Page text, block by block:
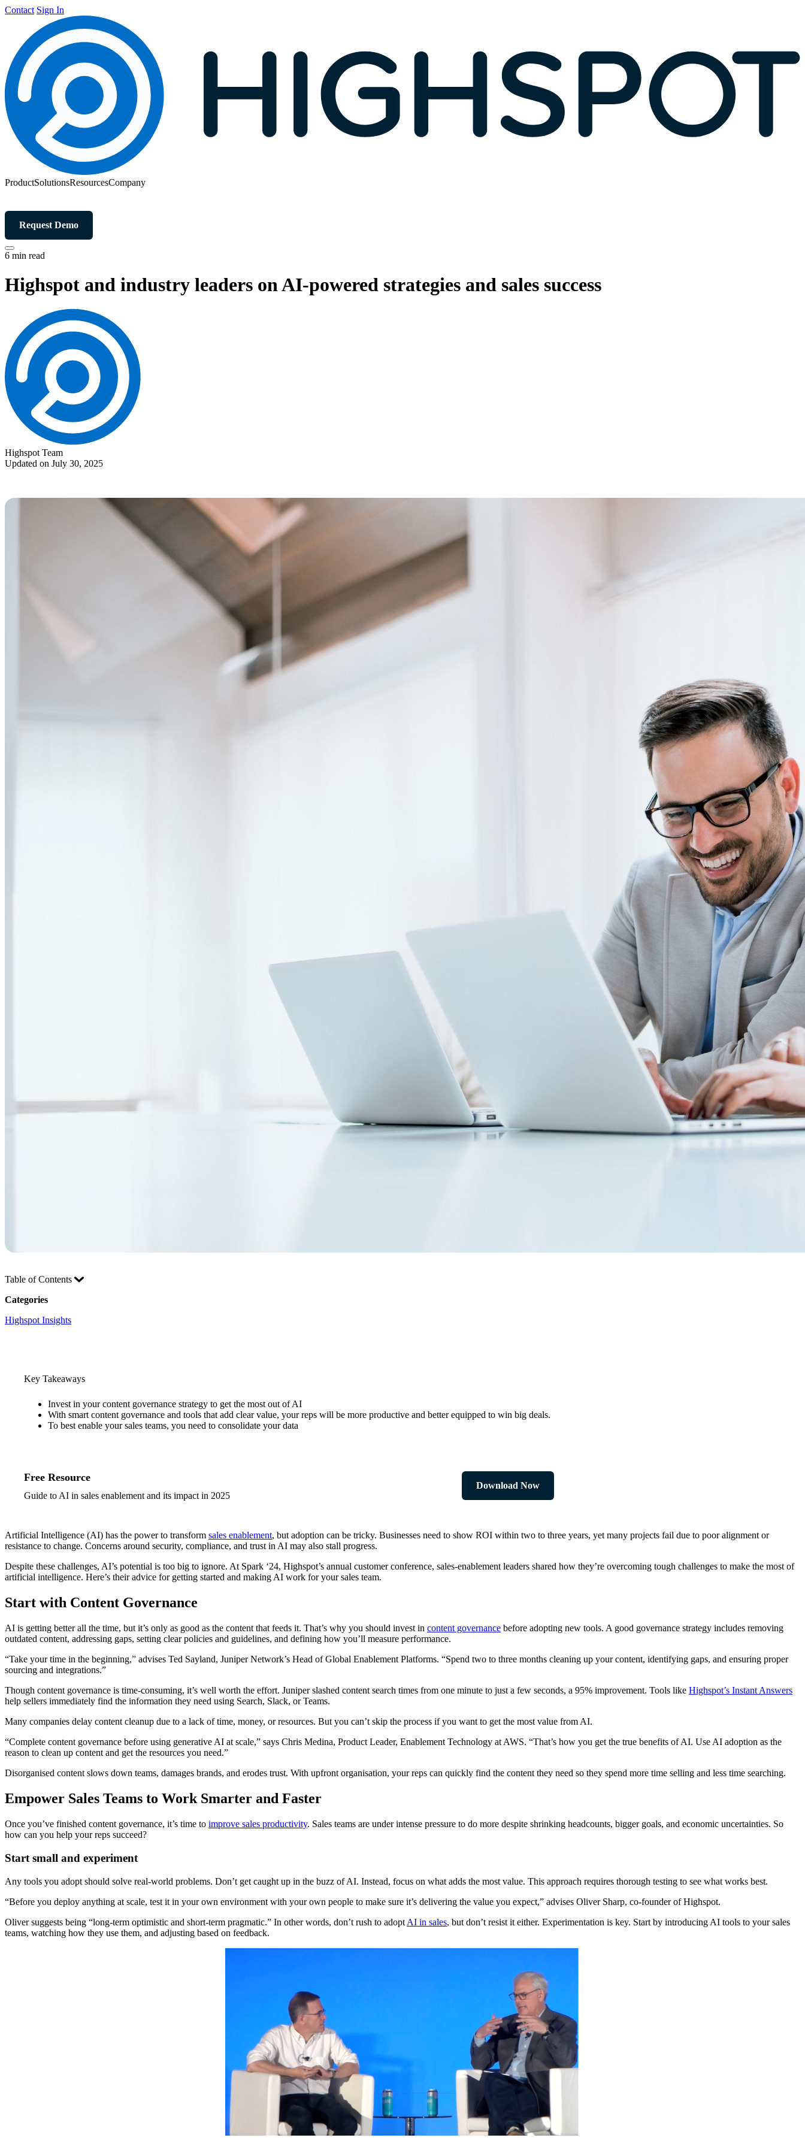
Contact Sign In
ProductSolutionsResourcesCompany
Request Demo
6 min read
Highspot and industry leaders on AI-powered strategies and sales success
Highspot Team
Updated on July 30, 2025
Table of Contents
Categories
Highspot Insights
Key Takeaways
Invest in your content governance strategy to get the most out of AI
With smart content governance and tools that add clear value, your reps will be more productive and better equipped to win big deals.
To best enable your sales teams, you need to consolidate your data
Free Resource
Guide to AI in sales enablement and its impact in 2025
Download Now
Artificial Intelligence (AI) has the power to transform sales enablement, but adoption can be tricky. Businesses need to show ROI within two to three years, yet many projects fail due to poor alignment or
resistance to change. Concerns around security, compliance, and trust in AI may also stall progress.
Despite these challenges, AI’s potential is too big to ignore. At Spark ‘24, Highspot’s annual customer conference, sales-enablement leaders shared how they’re overcoming tough challenges to make the most of
artificial intelligence. Here’s their advice for getting started and making AI work for your sales team.
Start with Content Governance
AI is getting better all the time, but it’s only as good as the content that feeds it. That’s why you should invest in content governance before adopting new tools. A good governance strategy includes removing
outdated content, addressing gaps, setting clear policies and guidelines, and defining how you’ll measure performance.
“Take your time in the beginning,” advises Ted Sayland, Juniper Network’s Head of Global Enablement Platforms. “Spend two to three months cleaning up your content, identifying gaps, and ensuring proper
sourcing and integrations.”
Though content governance is time-consuming, it’s well worth the effort. Juniper slashed content search times from one minute to just a few seconds, a 95% improvement. Tools like Highspot’s Instant Answers
help sellers immediately find the information they need using Search, Slack, or Teams.
Many companies delay content cleanup due to a lack of time, money, or resources. But you can’t skip the process if you want to get the most value from AI.
“Complete content governance before using generative AI at scale,” says Chris Medina, Product Leader, Enablement Technology at AWS. “That’s how you get the true benefits of AI. Use AI adoption as the
reason to clean up content and get the resources you need.”
Disorganised content slows down teams, damages brands, and erodes trust. With upfront organisation, your reps can quickly find the content they need so they spend more time selling and less time searching.
Empower Sales Teams to Work Smarter and Faster
Once you’ve finished content governance, it’s time to improve sales productivity. Sales teams are under intense pressure to do more despite shrinking headcounts, bigger goals, and economic uncertainties. So
how can you help your reps succeed?
Start small and experiment
Any tools you adopt should solve real-world problems. Don’t get caught up in the buzz of AI. Instead, focus on what adds the most value. This approach requires thorough testing to see what works best.
“Before you deploy anything at scale, test it in your own environment with your own people to make sure it’s delivering the value you expect,” advises Oliver Sharp, co-founder of Highspot.
Oliver suggests being “long-term optimistic and short-term pragmatic.” In other words, don’t rush to adopt AI in sales, but don’t resist it either. Experimentation is key. Start by introducing AI tools to your sales
teams, watching how they use them, and adjusting based on feedback.